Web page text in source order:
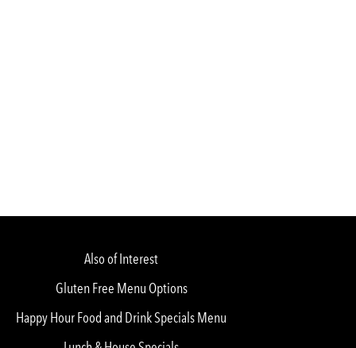
Also of Interest
Gluten Free Menu Options
Happy Hour Food and Drink Specials Menu